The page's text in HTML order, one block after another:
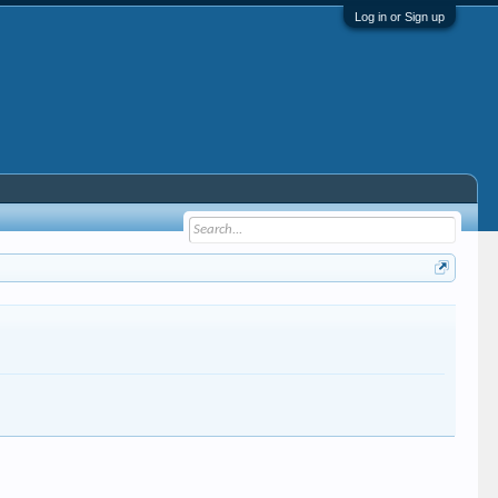
Log in or Sign up